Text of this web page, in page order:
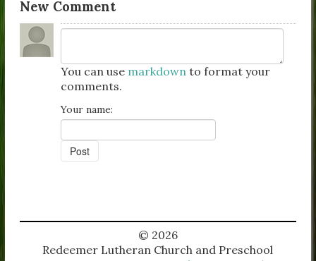
New Comment
You can use markdown to format your
comments.
Your name:
© 2026
Redeemer Lutheran Church and Preschool